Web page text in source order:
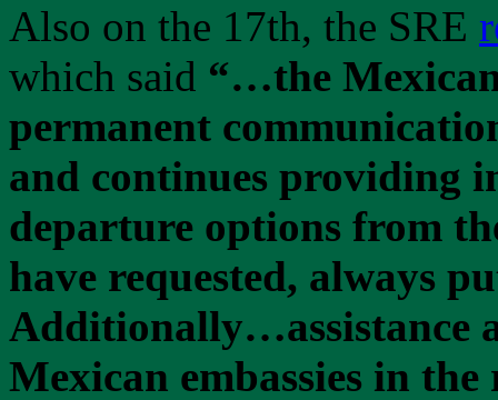
Also on the 17th, the SRE
which said “…the
permanent
and continues providing
departure options from
have requested, always
Additionally…assistance
Mexican embassies in